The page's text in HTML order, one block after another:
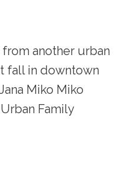
another urban
fall in downtown
Miko Miko
Family